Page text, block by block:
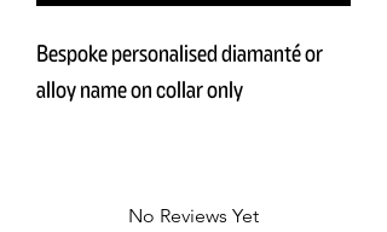
Bespoke personalised diamanté or
alloy name on collar only
No Reviews Yet